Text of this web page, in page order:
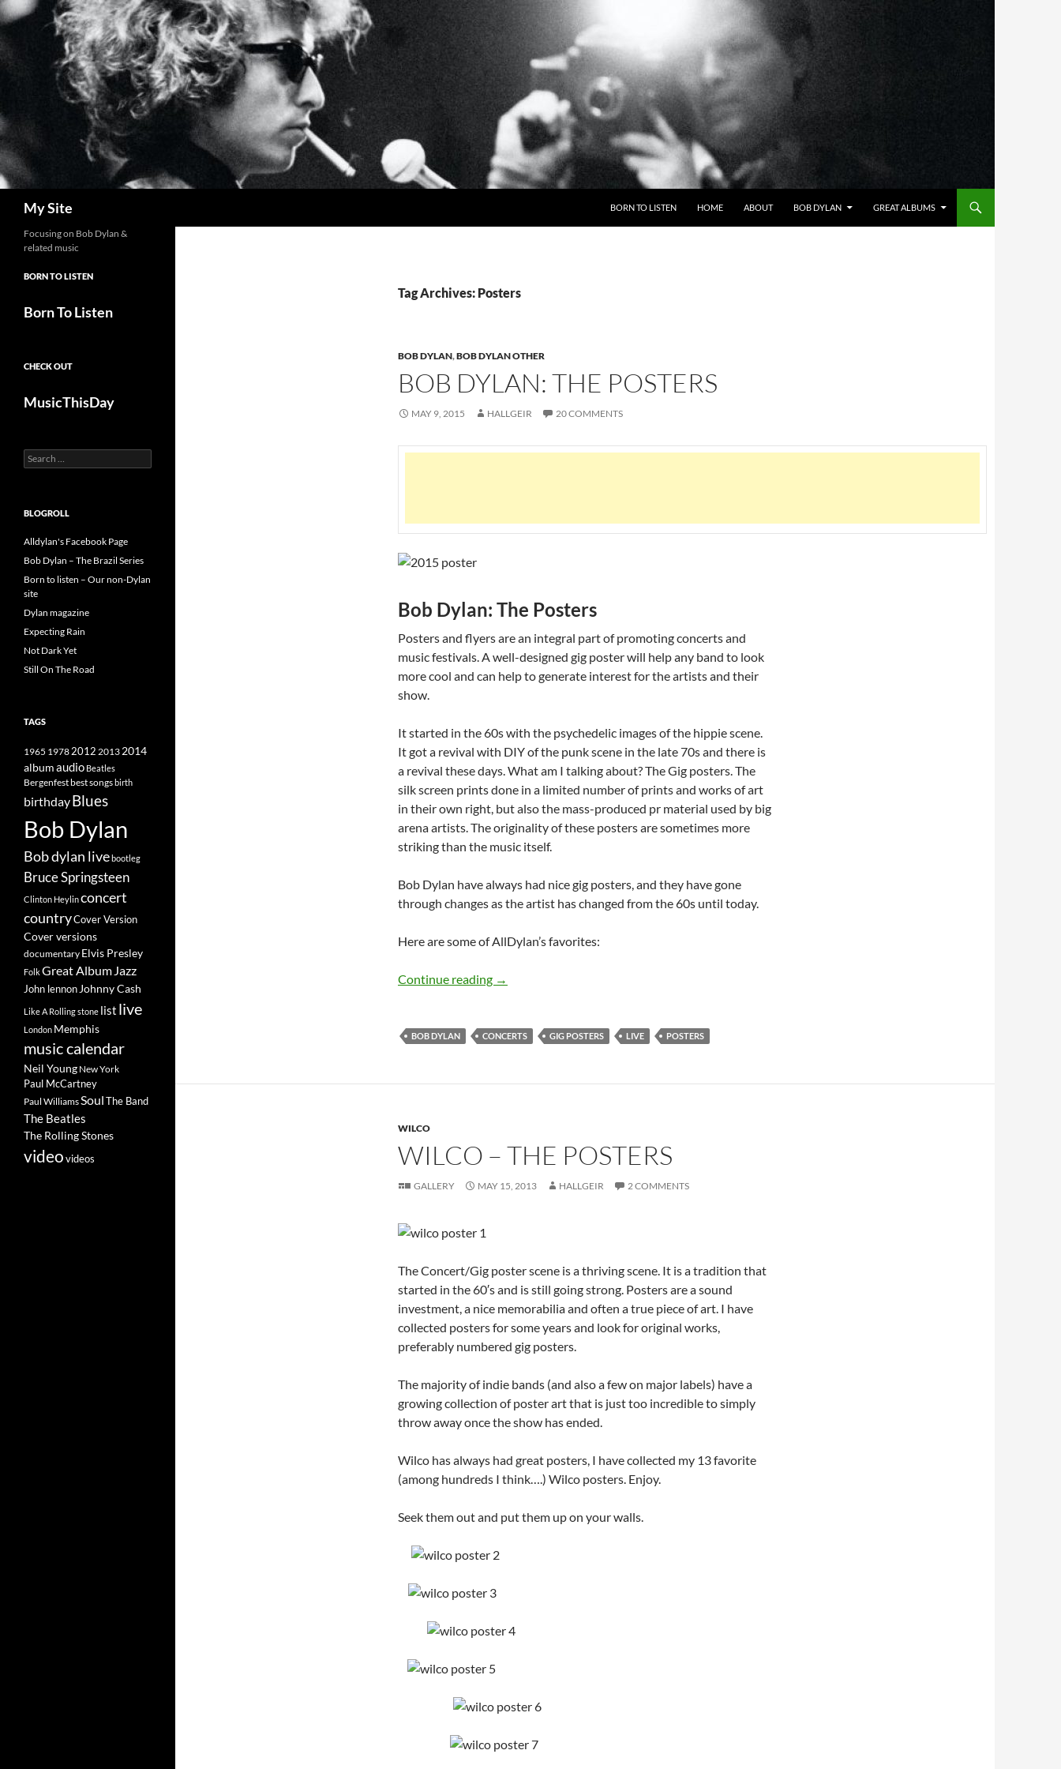
Skip
to
content
My Site BORN TO LISTEN HOME ABOUT BOB DYLAN GREAT ALBUMS
Tag Archives: Posters
BOB DYLAN,BOB DYLAN OTHER
BOB DYLAN: THE POSTERS
MAY 9, 2015 HALLGEIR 20 COMMENTS
Bob Dylan: The Posters
Posters and flyers are an integral part of promoting concerts and
music festivals. A well-designed gig poster will help any band to look
more cool and can help to generate interest for the artists and their
show.
It started in the 60s with the psychedelic images of the hippie scene.
It got a revival with DIY of the punk scene in the late 70s and there is
a revival these days. What am I talking about? The Gig posters. The
silk screen prints done in a limited number of prints and works of art
in their own right, but also the mass-produced pr material used by big
arena artists. The originality of these posters are sometimes more
striking than the music itself.
Bob Dylan have always had nice gig posters, and they have gone
through changes as the artist has changed from the 60s until today.
Here are some of AllDylan’s favorites:
Continue reading Bob Dylan: The Posters
→
BOB DYLAN CONCERTS GIG POSTERS LIVE POSTERS
WILCO
WILCO – THE POSTERS
GALLERY MAY 15, 2013 HALLGEIR 2 COMMENTS
The Concert/Gig poster scene is a thriving scene. It is a tradition that
started in the 60′s and is still going strong. Posters are a sound
investment, a nice memorabilia and often a true piece of art. I have
collected posters for some years and look for original works,
preferably numbered gig posters.
The majority of indie bands (and also a few on major labels) have a
growing collection of poster art that is just too incredible to simply
throw away once the show has ended.
Wilco has always had great posters, I have collected my 13 favorite
(among hundreds I think….) Wilco posters. Enjoy.
Seek them out and put them up on your walls.
Focusing on Bob Dylan &
related music
BORN TO LISTEN
Born To Listen
CHECK OUT
MusicThisDay
Search
for:
BLOGROLL
Alldylan's Facebook Page
Bob Dylan – The Brazil Series
Born to listen – Our non-Dylan
site
Dylan magazine
Expecting Rain
Not Dark Yet
Still On The Road
TAGS
1965 19782012 2013 2014
albumaudio Beatles
Bergenfestbest songsbirth
birthdayBlues
Bob Dylan
Bob dylan livebootleg
Bruce Springsteen
Clinton Heylinconcert
countryCover Version
Cover versions
documentary Elvis Presley
FolkGreat Album Jazz
John lennon Johnny Cash
Like A Rolling stone list live
London Memphis
music calendar
Neil Young New York
Paul McCartney
Paul WilliamsSoulThe Band
The Beatles
The Rolling Stones
videovideos